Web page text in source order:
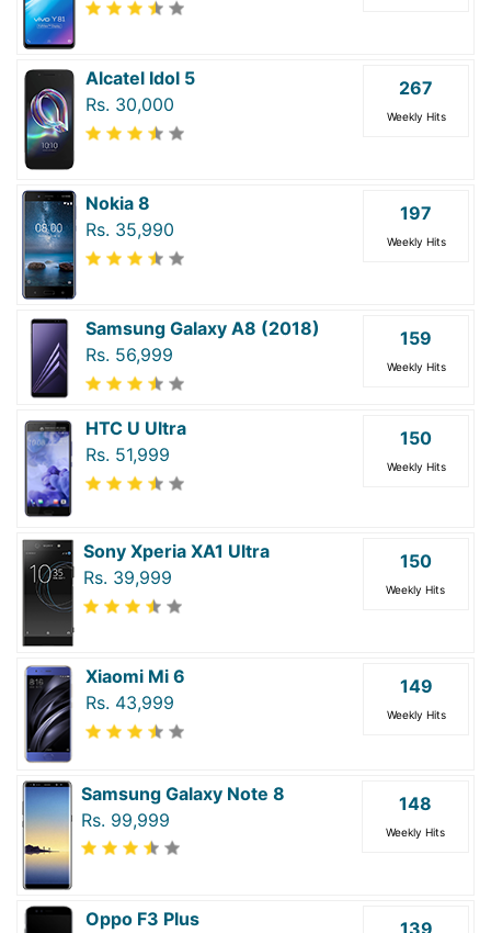
Alcatel Idol 5
Rs. 30,000
267
Weekly Hits
Nokia 8
Rs. 35,990
197
Weekly Hits
Samsung Galaxy A8 (2018)
Rs. 56,999
159
Weekly Hits
HTC U Ultra
Rs. 51,999
150
Weekly Hits
Sony Xperia XA1 Ultra
Rs. 39,999
150
Weekly Hits
Xiaomi Mi 6
Rs. 43,999
149
Weekly Hits
Samsung Galaxy Note 8
Rs. 99,999
148
Weekly Hits
Oppo F3 Plus 139